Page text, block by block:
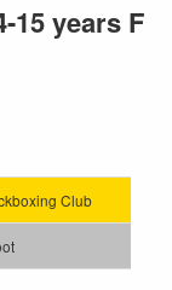
15 years F
Club